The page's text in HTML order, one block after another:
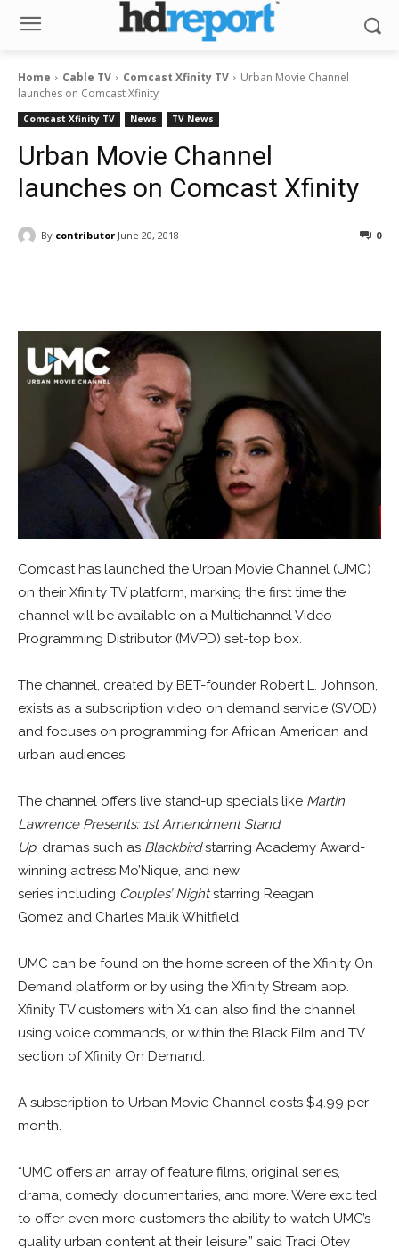
Home Cable TV Comcast Xfinity TV
Urban Movie Channel
launches on Comcast Xfinity
Comcast Xfinity TV News TV News
Urban Movie Channel
launches on Comcast Xfinity
By contributor June 20, 2018 0
Comcast has launched the Urban Movie Channel (UMC)
on their Xfinity TV platform, marking the first time the
channel will be available on a Multichannel Video
Programming Distributor (MVPD) set-top box.
The channel, created by BET-founder Robert L. Johnson,
exists as a subscription video on demand service (SVOD)
and focuses on programming for African American and
urban audiences.
The channel offers live stand-up specials like Martin
Lawrence Presents: 1st Amendment Stand
Up, dramas such as Blackbirdstarring Academy Award-
winning actress Mo’Nique, and new
series including Couples’ Nightstarring Reagan
Gomez and Charles Malik Whitfield.
UMC can be found on the home screen of the Xfinity On
Demand platform or by using the Xfinity Stream app.
Xfinity TV customers with X1 can also find the channel
using voice commands, or within the Black Film and TV
section of Xfinity On Demand.
A subscription to Urban Movie Channel costs $4.99 per
month.
“UMC offers an array of feature films, original series,
drama, comedy, documentaries, and more. We’re excited
to offer even more customers the ability to watch UMC’s
quality urban content at their leisure,” said Traci Otey